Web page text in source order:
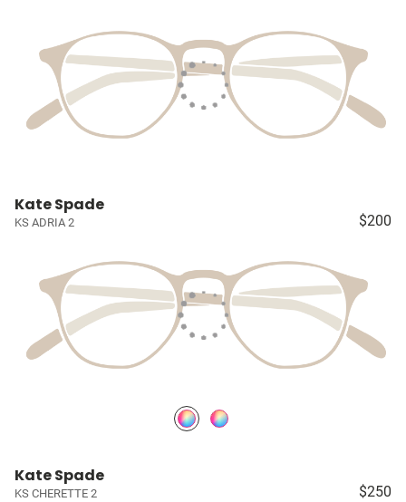
Kate Spade
KS ADRIA 2 $200
Kate Spade
KS CHERETTE 2 $250